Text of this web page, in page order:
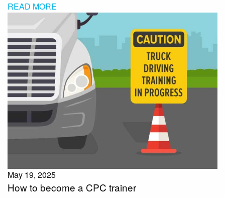
READ MORE
May 19, 2025
How to become a CPC trainer